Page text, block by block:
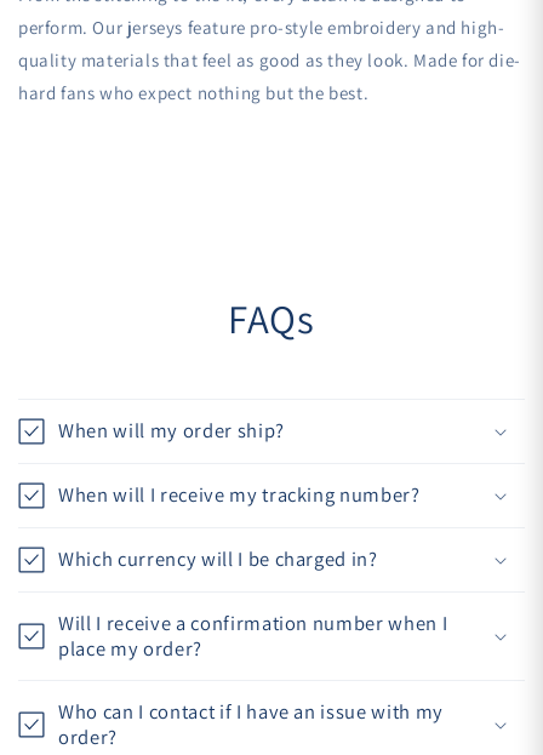
perform. Our jerseys feature pro-style embroidery and high-
quality materials that feel as good as they look. Made for die-
hard fans who expect nothing but the best.
FAQs
When will my order ship?
When will I receive my tracking number?
Which currency will I be charged in?
Will I receive a confirmation number when I
place my order?
Who can I contact if I have an issue with my
order?